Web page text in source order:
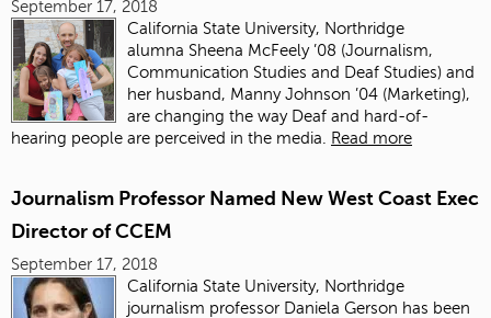
September 17, 2018
California State University, Northridge
alumna Sheena McFeely ’08 (Journalism,
Communication Studies and Deaf Studies) and
her husband, Manny Johnson ’04 (Marketing),
are changing the way Deaf and hard-of-
hearing people are perceived in the media.
Read more
Journalism Professor Named New West Coast Exec
Director of CCEM
September 17, 2018
California State University, Northridge
journalism professor Daniela Gerson has been